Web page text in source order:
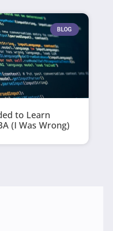
BLOG
to Learn
(I Was Wrong)